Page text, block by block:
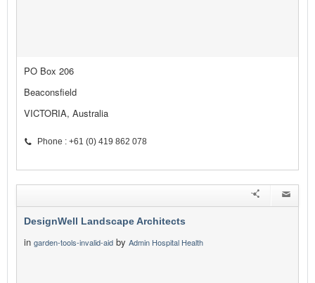
PO Box 206
Beaconsfield
VICTORIA, Australia
Phone : +61 (0) 419 862 078
DesignWell Landscape Architects
in garden-tools-invalid-aid by Admin Hospital Health